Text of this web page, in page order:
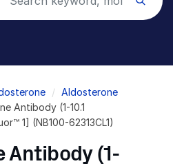
Aldosterone
Antibody (1-10.1
1] (NB100-62313CL1)
Antibody (1-